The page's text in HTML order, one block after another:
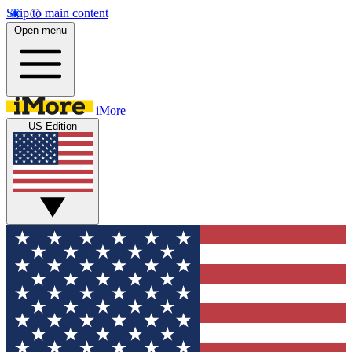
Skip to main content
Open menu
iMore
US Edition